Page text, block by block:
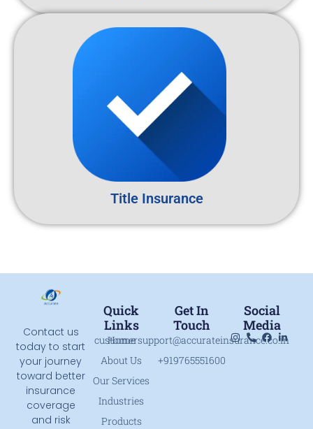
Title Insurance
Contact us
today to start
your journey
toward better
insurance
coverage
and risk
Quick
Links
Home
About Us
Our Services
Industries
Products
Get In
Touch
customersupport@accurateinsurance.co.in
+919765551600
Social
Media